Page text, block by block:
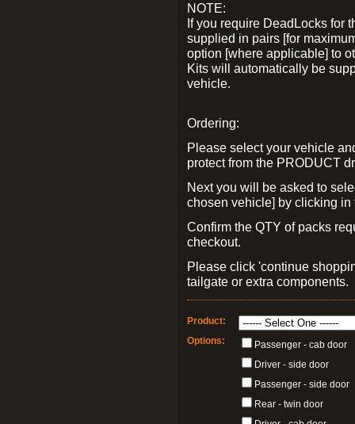
NOTE:
If you require DeadLocks for
supplied in pairs [for
option [where applicable] to
Kits will automatically be
vehicle.
Ordering:
Please select your vehicle
protect from the PRODUCT
Next you will be asked to
chosen vehicle] by clicking
Confirm the QTY of packs
checkout.
Please click 'continue
tailgate or extra components.
Product:
Options:
Passenger - cab door
Driver - side door
Passenger - side door
Rear - twin door